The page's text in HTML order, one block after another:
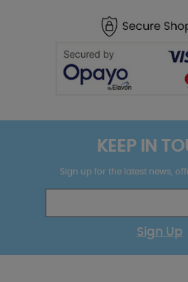
KEEP IN
Sign up for the latest news,
Sign Up